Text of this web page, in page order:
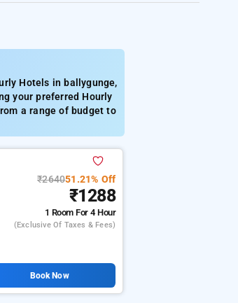
Hotels in ballygunge,
your preferred Hourly
a range of budget to
₹264051.21% Off
₹1288
1 RoomFor 4 Hour
(exclusive Of Taxes & Fees)
Book Now